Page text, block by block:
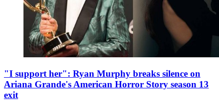
"I support her": Ryan Murphy breaks silence on
Ariana Grande's American Horror Story season 13
exit